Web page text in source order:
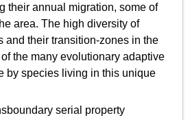
their annual migration, some of
area. The high diversity of
and their transition-zones in the
the many evolutionary adaptive
by species living in this unique
serial property